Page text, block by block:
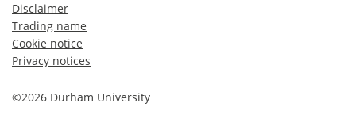
Disclaimer
Trading name
Cookie notice
Privacy notices
©2026 Durham University